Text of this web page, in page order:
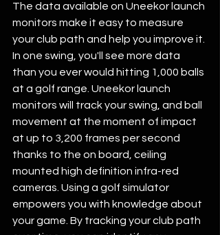
The data available on Uneekor launch
monitors make it easy to measure
your club path and help you improve it.
In one swing, you'll see more data
than you ever would hitting 1,000 balls
at a golf range. Uneekor launch
monitors will track your swing, and ball
movement at the moment of impact
at up to 3,200 frames per second
thanks to the on board, ceiling
mounted high definition infra-red
cameras. Using a golf simulator
empowers you with knowledge about
your game. By tracking your club path